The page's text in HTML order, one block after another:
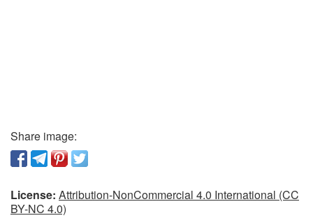
Share image:
License: Attribution-NonCommercial 4.0 International (CC
BY-NC 4.0)